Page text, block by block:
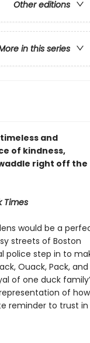
Other editions
in this series
and
of kindness,
right off the
Times
would be a
streets of Boston
police step in to
Ouack, Pack, and
of one duck
of how
reminder to trust in